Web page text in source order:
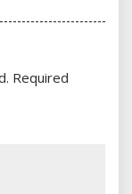
Required